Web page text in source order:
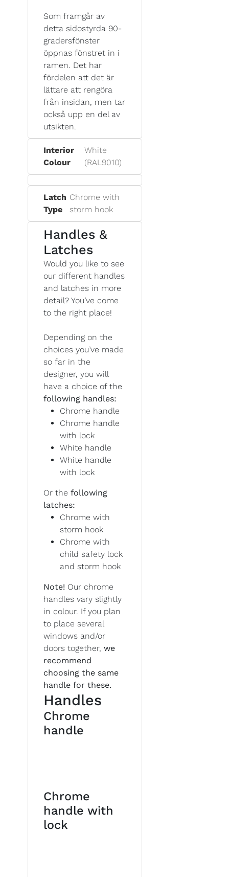
Som framgår av
detta sidostyrda 90-
gradersfönster
öppnas fönstret in i
ramen. Det har
fördelen att det är
lättare att rengöra
från insidan, men tar
också upp en del av
utsikten.
Interior
Colour
White
(RAL9010)
Latch
Type
Chrome with
storm hook
Handles &
Latches
Would you like to see
our different handles
and latches in more
detail? You’ve come
to the right place!
Depending on the
choices you’ve made
so far in the
designer, you will
have a choice of the
following handles:
Chrome handle
Chrome handle
with lock
White handle
White handle
with lock
Or the following
latches:
Chrome with
storm hook
Chrome with
child safety lock
and storm hook
Note! Our chrome
handles vary slightly
in colour. If you plan
to place several
windows and/or
doors together, we
recommend
choosing the same
handle for these.
Handles
Chrome
handle
Chrome
handle with
lock